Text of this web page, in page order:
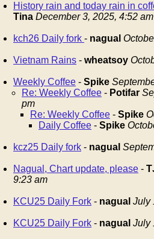
History rain and today rain in
Tina December 3, 2025, 4:52 am
kch26 Daily fork - nagual
Vietnam Rains - wheatsoy
Weekly Coffee - Spike
Re: Weekly Coffee - Potifar
pm
Re: Weekly Coffee - Spike
Daily Coffee - Spike
kcz25 Daily fork - nagual
Nagual, Chart update, please -
9:23 am
KCU25 Daily Fork - nagual July
KCU25 Daily Fork - nagual July